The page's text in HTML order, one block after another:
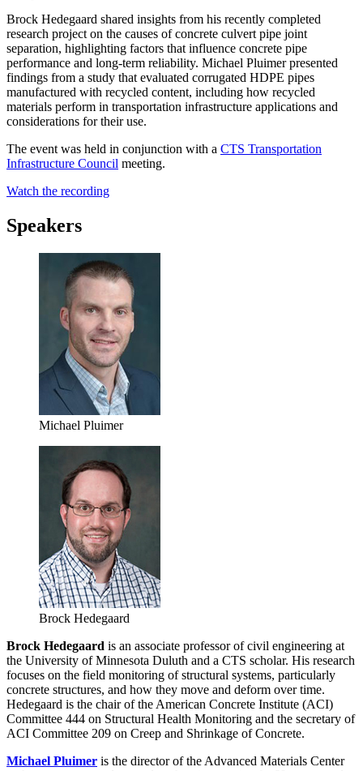
Brock Hedegaard shared insights from his recently completed
research project on the causes of concrete culvert pipe joint
separation, highlighting factors that influence concrete pipe
performance and long-term reliability. Michael Pluimer presented
findings from a study that evaluated corrugated HDPE pipes
manufactured with recycled content, including how recycled
materials perform in transportation infrastructure applications and
considerations for their use.
The event was held in conjunction with a CTS Transportation
Infrastructure Council meeting.
Watch the recording
Speakers
Michael Pluimer
Brock Hedegaard
Brock Hedegaard is an associate professor of civil engineering at
the University of Minnesota Duluth and a CTS scholar. His research
focuses on the field monitoring of structural systems, particularly
concrete structures, and how they move and deform over time.
Hedegaard is the chair of the American Concrete Institute (ACI)
Committee 444 on Structural Health Monitoring and the secretary of
ACI Committee 209 on Creep and Shrinkage of Concrete.
Michael Pluimer is the director of the Advanced Materials Center